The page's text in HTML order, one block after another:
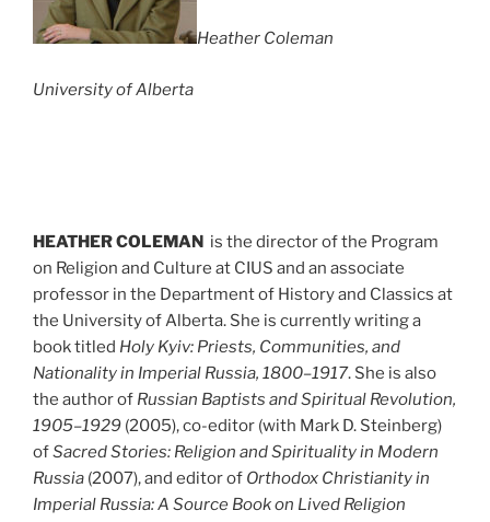
Heather Coleman
University of Alberta
HEATHER COLEMAN is the director of the Program
on Religion and Culture at CIUS and an associate
professor in the Department of History and Classics at
the University of Alberta. She is currently writing a
book titled Holy Kyiv: Priests, Communities, and
Nationality in Imperial Russia, 1800–1917. She is also
the author of Russian Baptists and Spiritual Revolution,
1905–1929 (2005), co-editor (with Mark D. Steinberg)
ofSacred Stories: Religion and Spirituality in Modern
Russia (2007), and editor of Orthodox Christianity in
Imperial Russia: A Source Book on Lived Religion